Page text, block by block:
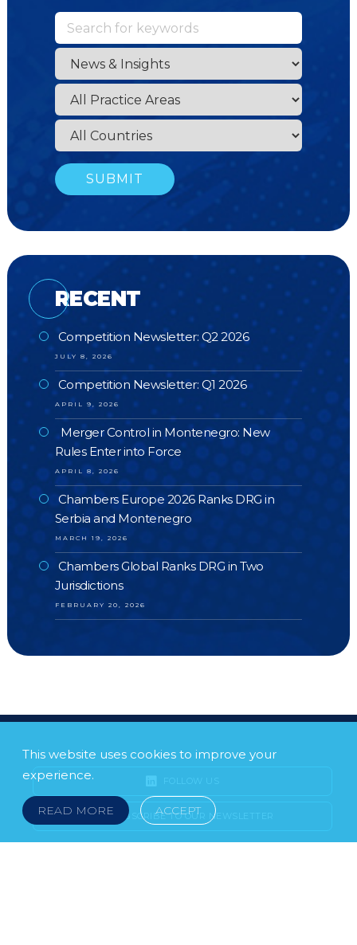
RECENT
Competition Newsletter: Q2 2026
JULY 8, 2026
Competition Newsletter: Q1 2026
APRIL 9, 2026
Merger Control in Montenegro: New
Rules Enter into Force
APRIL 8, 2026
Chambers Europe 2026 Ranks DRG in
Serbia and Montenegro
MARCH 19, 2026
Chambers Global Ranks DRG in Two
Jurisdictions
FEBRUARY 20, 2026
This website uses cookies to improve your
experience.
READ MORE ACCEPT
SUBSCRIBE TO OUR NEWSLETTER